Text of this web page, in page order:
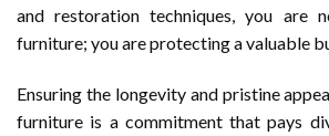
and restoration techniques, you are
furniture; you are protecting a valuable
Ensuring the longevity and pristine
furniture is a commitment that pays